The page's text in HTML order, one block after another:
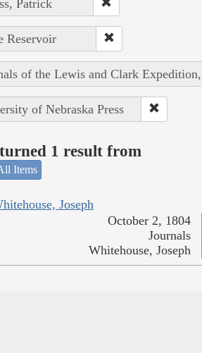
Patrick
Reservoir
of the Lewis and Clark
of Nebraska Press
1 result from
Items
Joseph
October 2, 1804
Journals
Whitehouse, Joseph